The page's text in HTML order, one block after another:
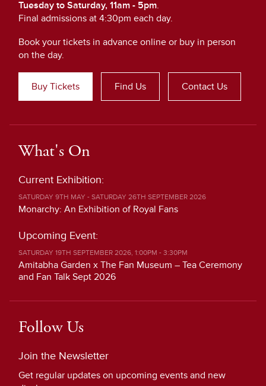
Tuesday to Saturday, 11am - 5pm.
Final admissions at 4:30pm each day.
Book your tickets in advance online or buy in person
on the day.
Buy Tickets Find Us Contact Us
What's On
Current Exhibition:
SATURDAY 9TH MAY - SATURDAY 26TH SEPTEMBER 2026
Monarchy: An Exhibition of Royal Fans
Upcoming Event:
SATURDAY 19TH SEPTEMBER 2026, 1:00PM - 3:30PM
Amitabha Garden x The Fan Museum – Tea Ceremony
and Fan Talk Sept 2026
Follow Us
Join the Newsletter
Get regular updates on upcoming events and new